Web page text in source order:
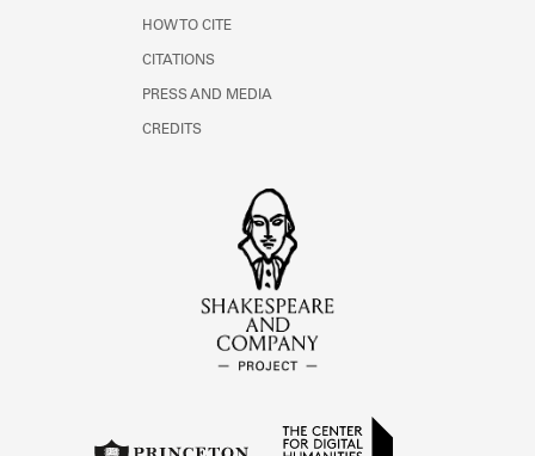
HOW TO CITE
CITATIONS
PRESS AND MEDIA
CREDITS